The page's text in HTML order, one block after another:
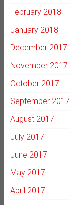
February 2018
January 2018
December 2017
November 2017
October 2017
September 2017
August 2017
July 2017
June 2017
May 2017
April 2017